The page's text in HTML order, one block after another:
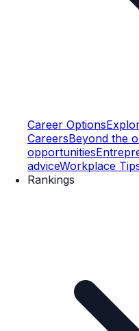
Career Options
CareersBeyond the
opportunities
adviceWorkplace
Rankings